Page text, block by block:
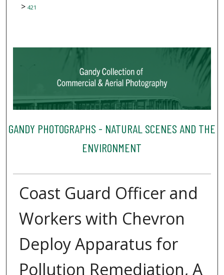
> 421
GANDY PHOTOGRAPHS - NATURAL SCENES AND THE
ENVIRONMENT
Coast Guard Officer and
Workers with Chevron
Deploy Apparatus for
Pollution Remediation, A